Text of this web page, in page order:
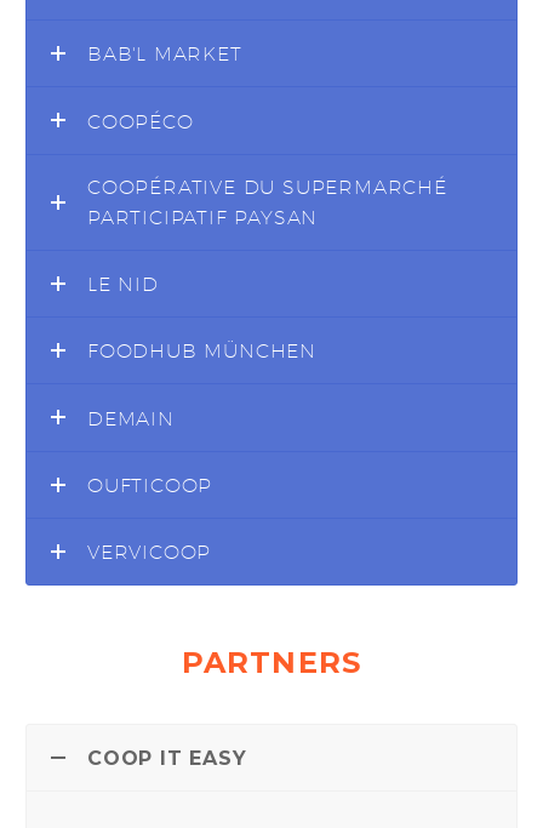
BAB'L MARKET
COOPÉCO
COOPÉRATIVE DU SUPERMARCHÉ
PARTICIPATIF PAYSAN
LE NID
FOODHUB MÜNCHEN
DEMAIN
OUFTICOOP
VERVICOOP
PARTNERS
COOP IT EASY